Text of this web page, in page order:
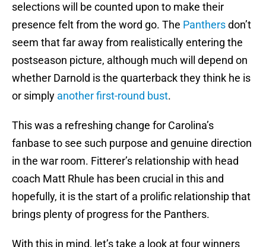
selections will be counted upon to make their
presence felt from the word go. The Panthersdon’t
seem that far away from realistically entering the
postseason picture, although much will depend on
whether Darnold is the quarterback they think he is
or simply another first-round bust.
This was a refreshing change for Carolina’s
fanbase to see such purpose and genuine direction
in the war room. Fitterer’s relationship with head
coach Matt Rhule has been crucial in this and
hopefully, it is the start of a prolific relationship that
brings plenty of progress for the Panthers.
With this in mind, let’s take a look at four winners